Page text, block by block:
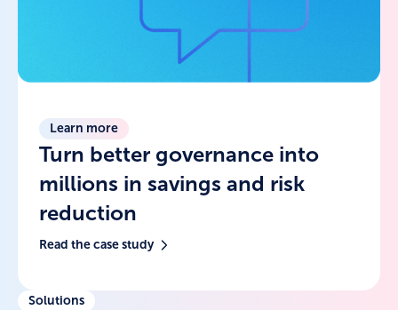
Learn more
Turn better governance into
millions in savings and risk
reduction
Read the case study
Solutions